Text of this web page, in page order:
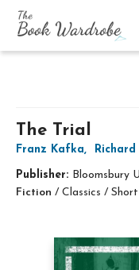
The Trial
Franz Kafka, Richard
Publisher: Bloomsbury
Fiction / Classics /